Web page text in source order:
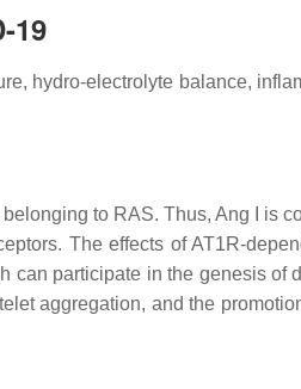
19
hydro-electrolyte balance,
to RAS. Thus, Ang I is
The effects of AT1R-
participate in the genesis
aggregation, and the